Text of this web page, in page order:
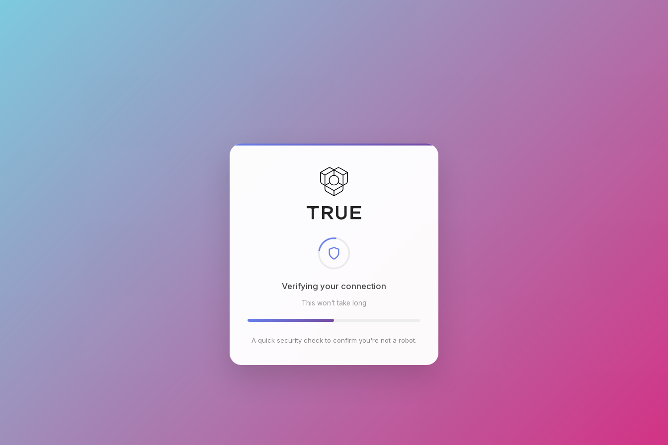
Checking browser environment
This won't take long
A quick security check to confirm you're not a robot.